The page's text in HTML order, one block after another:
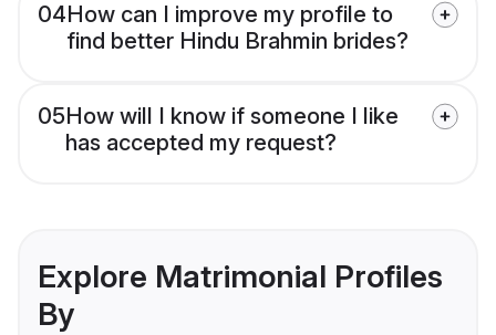
04How can I improve my profile to
find better Hindu Brahmin brides?
05How will I know if someone I like
has accepted my request?
Explore Matrimonial Profiles
By